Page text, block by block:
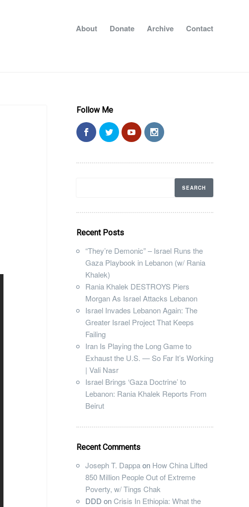
About Donate Archive Contact
Follow Me
Recent Posts
“They’re Demonic” – Israel Runs the
Gaza Playbook in Lebanon (w/ Rania
Khalek)
Rania Khalek DESTROYS Piers
Morgan As Israel Attacks Lebanon
Israel Invades Lebanon Again: The
Greater Israel Project That Keeps
Failing
Iran Is Playing the Long Game to
Exhaust the U.S. — So Far It’s Working
| Vali Nasr
Israel Brings ‘Gaza Doctrine’ to
Lebanon: Rania Khalek Reports From
Beirut
Recent Comments
Joseph T. Dappaon How China Lifted
850 Million People Out of Extreme
Poverty, w/ Tings Chak
DDD onCrisis In Ethiopia: What the